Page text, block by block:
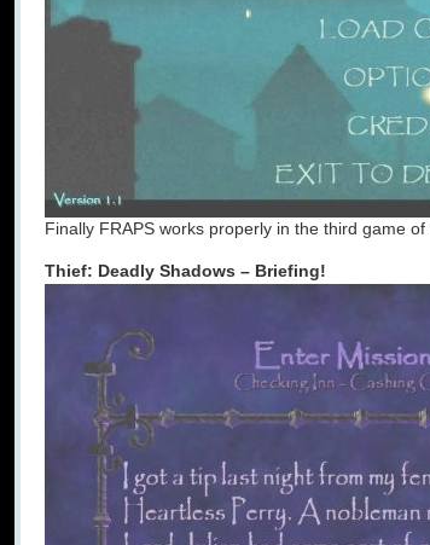
Finally FRAPS works properly in the third game
Thief: Deadly Shadows – Briefing!